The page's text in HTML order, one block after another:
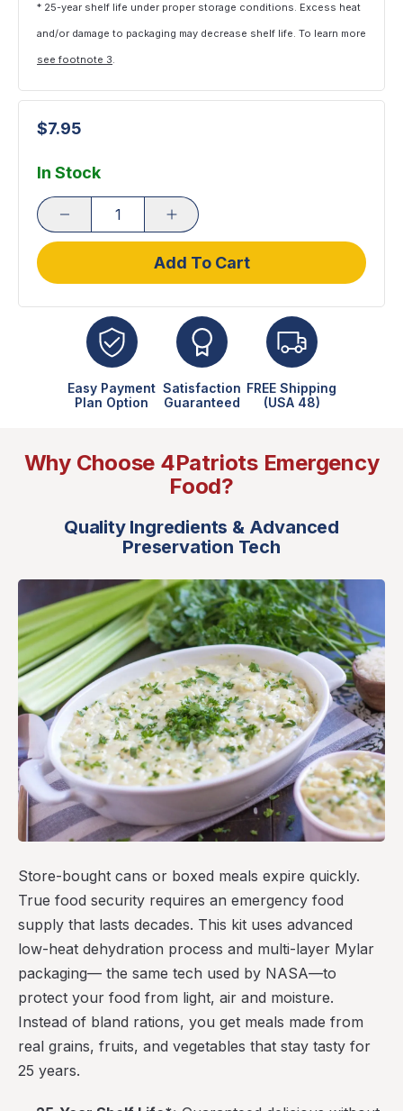
* 25-year shelf life under proper storage conditions. Excess heat
and/or damage to packaging may decrease shelf life. To learn more
see footnote 3.
$7.95
In Stock
Add To Cart
Easy Payment
Plan Option
Satisfaction
Guaranteed
FREE Shipping
(USA 48)
Why Choose 4Patriots Emergency
Food?
Quality Ingredients & Advanced
Preservation Tech
Store-bought cans or boxed meals expire quickly.
True food security requires an emergency food
supply that lasts decades. This kit uses advanced
low-heat dehydration process and multi-layer Mylar
packaging— the same tech used by NASA—to
protect your food from light, air and moisture.
Instead of bland rations, you get meals made from
real grains, fruits, and vegetables that stay tasty for
25 years.